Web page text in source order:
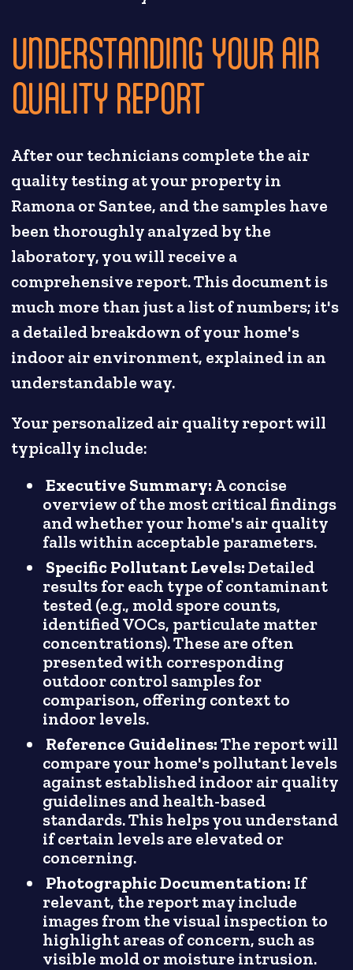
UNDERSTANDING YOUR AIR
QUALITY REPORT
After our technicians complete the air
quality testing at your property in
Ramona or Santee, and the samples have
been thoroughly analyzed by the
laboratory, you will receive a
comprehensive report. This document is
much more than just a list of numbers; it's
a detailed breakdown of your home's
indoor air environment, explained in an
understandable way.
Your personalized air quality report will
typically include:
Executive Summary:A concise
overview of the most critical findings
and whether your home's air quality
falls within acceptable parameters.
Specific Pollutant Levels:Detailed
results for each type of contaminant
tested (e.g., mold spore counts,
identified VOCs, particulate matter
concentrations). These are often
presented with corresponding
outdoor control samples for
comparison, offering context to
indoor levels.
Reference Guidelines:The report will
compare your home's pollutant levels
against established indoor air quality
guidelines and health-based
standards. This helps you understand
if certain levels are elevated or
concerning.
Photographic Documentation: If
relevant, the report may include
images from the visual inspection to
highlight areas of concern, such as
visible mold or moisture intrusion.